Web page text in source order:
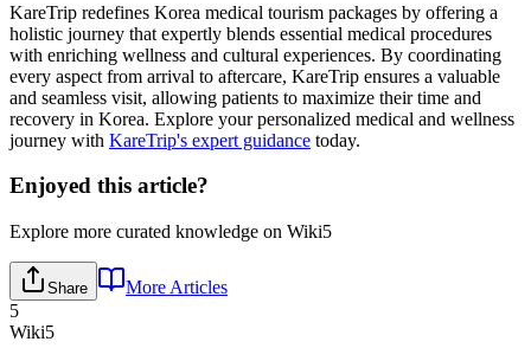
KareTrip redefines Korea medical tourism packages by offering a
holistic journey that expertly blends essential medical procedures
with enriching wellness and cultural experiences. By coordinating
every aspect from arrival to aftercare, KareTrip ensures a valuable
and seamless visit, allowing patients to maximize their time and
recovery in Korea. Explore your personalized medical and wellness
journey with KareTrip's expert guidance today.
Enjoyed this article?
Explore more curated knowledge on Wiki5
Share
More Articles
5
Wiki5